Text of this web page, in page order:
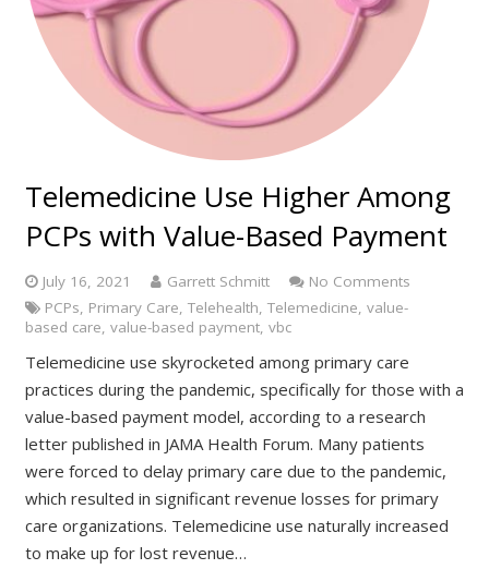
Telemedicine Use Higher Among
PCPs with Value-Based Payment
July 16, 2021 Garrett Schmitt
No Comments
PCPs, Primary Care, Telehealth, Telemedicine, value-
based care, value-based payment, vbc
Telemedicine use skyrocketed among primary care
practices during the pandemic, specifically for those with a
value-based payment model, according to a research
letter published in JAMA Health Forum. Many patients
were forced to delay primary care due to the pandemic,
which resulted in significant revenue losses for primary
care organizations. Telemedicine use naturally increased
to make up for lost revenue…